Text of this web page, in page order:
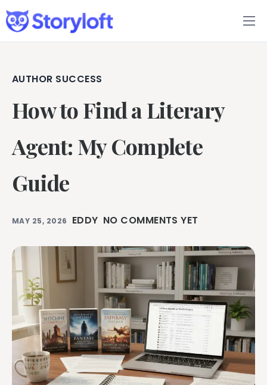
Features
Book Writing App
FAQs
Blog
About
Pricing
AUTHOR SUCCESS
How to Find a Literary
Agent: My Complete
Guide
MAY 25, 2026 EDDY NO COMMENTS YET